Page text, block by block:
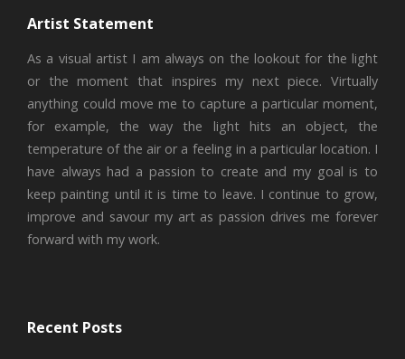
Artist Statement
As a visual artist I am always on the lookout for the light
or the moment that inspires my next piece. Virtually
anything could move me to capture a particular moment,
for example, the way the light hits an object, the
temperature of the air or a feeling in a particular location. I
have always had a passion to create and my goal is to
keep painting until it is time to leave. I continue to grow,
improve and savour my art as passion drives me forever
forward with my work.
Recent Posts